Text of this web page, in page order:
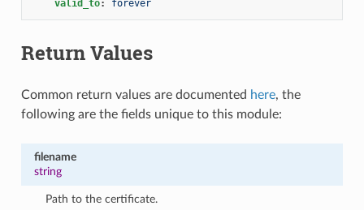
valid_to: forever
Return Values
Common return values are documented here, the
following are the fields unique to this module:
filename
string
Path to the certificate.